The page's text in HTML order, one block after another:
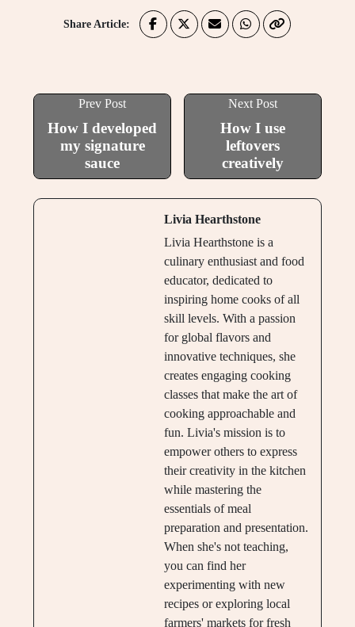
Share Article:
Prev Post
How I developed
my signature
sauce
Next Post
How I use
leftovers
creatively
Livia Hearthstone
Livia Hearthstone is a
culinary enthusiast and food
educator, dedicated to
inspiring home cooks of all
skill levels. With a passion
for global flavors and
innovative techniques, she
creates engaging cooking
classes that make the art of
cooking approachable and
fun. Livia's mission is to
empower others to express
their creativity in the kitchen
while mastering the
essentials of meal
preparation and presentation.
When she's not teaching,
you can find her
experimenting with new
recipes or exploring local
farmers' markets for fresh